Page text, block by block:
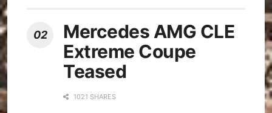
Mercedes AMG CLE
Extreme Coupe
Teased
1021 SHARES